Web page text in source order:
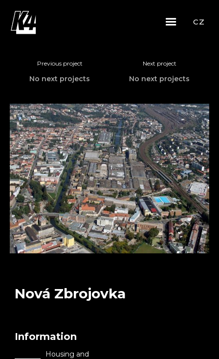
CZ
Previous project
No next projects
Next project
No next projects
Nová Zbrojovka
Information
Housing and